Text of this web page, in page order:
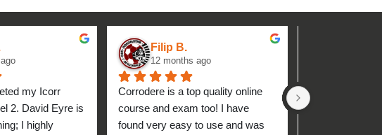
my Icorr
2. David Eyre is
I highly
Filip B.
12 months ago
Corrodere is a top quality online
course and exam too! I have
found very easy to use and was
Very good and